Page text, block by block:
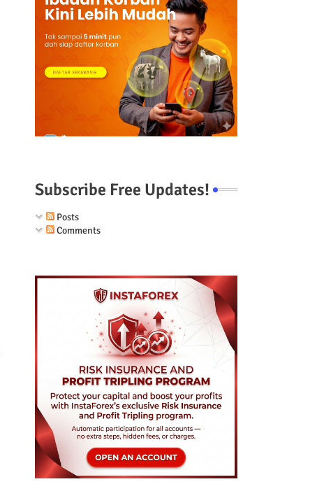
Subscribe Free Updates!
Posts
Comments